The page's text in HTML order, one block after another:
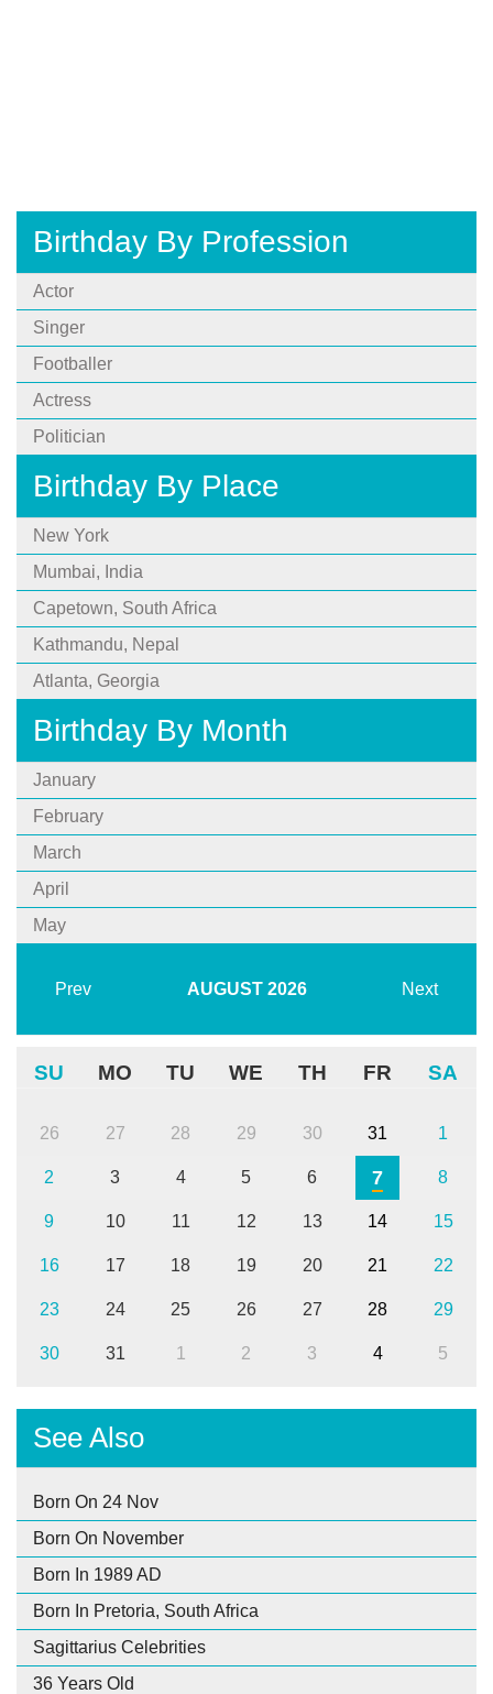
Birthday By Profession
Actor
Singer
Footballer
Actress
Politician
Birthday By Place
New York
Mumbai, India
Capetown, South Africa
Kathmandu, Nepal
Atlanta, Georgia
Birthday By Month
January
February
March
April
May
Prev AUGUST 2026 Next
SU MO TU WE TH FR SA
26 27 28 29 30 31 1
2 3 4 5 6 7 8
9 10 11 12 13 14 15
16 17 18 19 20 21 22
23 24 25 26 27 28 29
30 31 1 2 3 4 5
See Also
Born On 24 Nov
Born On November
Born In 1989 AD
Born In Pretoria, South Africa
Sagittarius Celebrities
36 Years Old